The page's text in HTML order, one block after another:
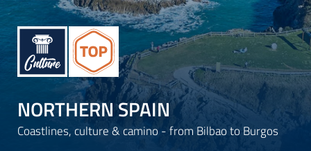
NORTHERN SPAIN
Coastlines, culture & camino - from Bilbao to Burgos